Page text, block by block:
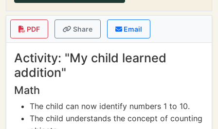
PDF Share Email
Activity: "My child learned
addition"
Math
The child can now identify numbers 1 to 10.
The child understands the concept of counting